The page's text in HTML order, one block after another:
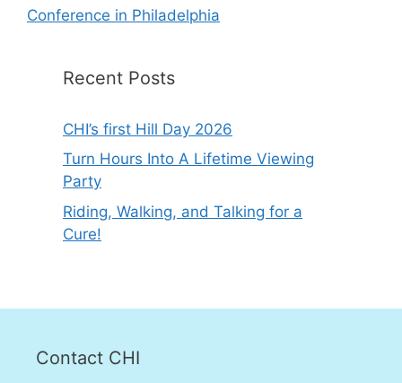
Conference in Philadelphia
Recent Posts
CHI’s first Hill Day 2026
Turn Hours Into A Lifetime Viewing
Party
Riding, Walking, and Talking for a
Cure!
Contact CHI